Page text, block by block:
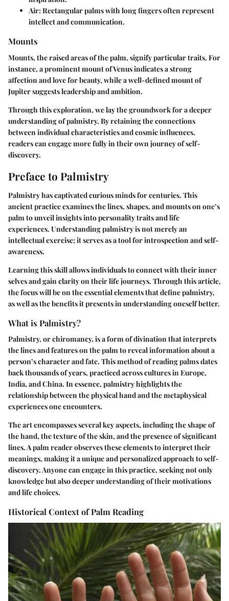
Air:Rectangular palms with long fingers often represent
intellect and communication.
Mounts
Mounts, the raised areas of the palm, signify particular traits. For
instance, a prominent mount of Venus indicates a strong
affection and love for beauty, while a well-defined mount of
Jupiter suggests leadership and ambition.
Through this exploration, we lay the groundwork for a deeper
understanding of palmistry. By retaining the connections
between individual characteristics and cosmic influences,
readers can engage more fully in their own journey of self-
discovery.
Preface to Palmistry
Palmistry has captivated curious minds for centuries. This
ancient practice examines the lines, shapes, and mounts on one’s
palm to unveil insights into personality traits and life
experiences. Understanding palmistry is not merely an
intellectual exercise; it serves as a tool for introspection and self-
awareness.
Learning this skill allows individuals to connect with their inner
selves and gain clarity on their life journeys. Through this article,
the focus will be on the essential elements that define palmistry,
as well as the benefits it presents in understanding oneself better.
What is Palmistry?
Palmistry, or chiromancy, is a form of divination that interprets
the lines and features on the palm to reveal information about a
person’s character and fate. This method of reading palms dates
back thousands of years, practiced across cultures in Europe,
India, and China. In essence, palmistry highlights the
relationship between the physical hand and the metaphysical
experiences one encounters.
The art encompasses several key aspects, including the shape of
the hand, the texture of the skin, and the presence of significant
lines. A palm reader observes these elements to interpret their
meanings, making it a unique and personalized approach to self-
discovery. Anyone can engage in this practice, seeking not only
knowledge but also deeper understanding of their motivations
and life choices.
Historical Context of Palm Reading